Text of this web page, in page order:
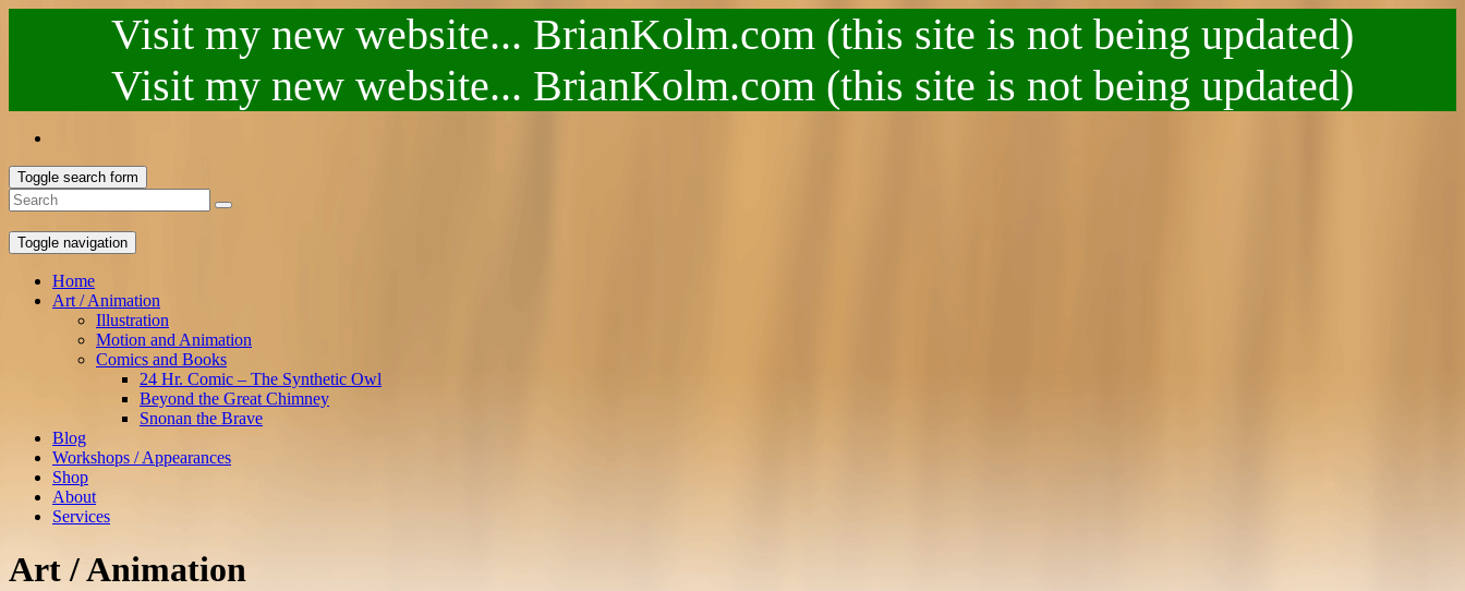
Visit my new website... BrianKolm.com (this site is not being updated)
Visit my new website... BrianKolm.com (this site is not being updated)
Toggle search form
Toggle navigation
Home
Art / Animation
Illustration
Motion and Animation
Comics and Books
24 Hr. Comic – The Synthetic Owl
Beyond the Great Chimney
Snonan the Brave
Blog
Workshops / Appearances
Shop
About
Services
Art / Animation